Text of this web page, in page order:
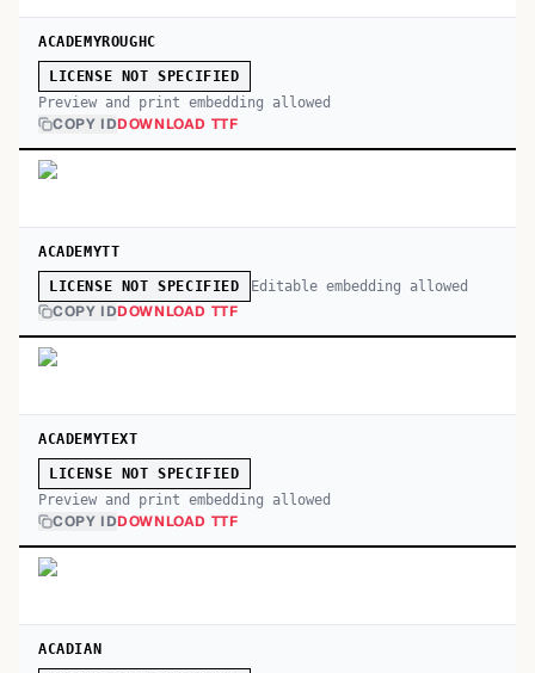
ACADEMYROUGHC
LICENSE NOT SPECIFIED
Preview and print embedding allowed
COPY IDDOWNLOAD TTF
ACADEMYTT
LICENSE NOT SPECIFIED Editable embedding allowed
COPY IDDOWNLOAD TTF
ACADEMYTEXT
LICENSE NOT SPECIFIED
Preview and print embedding allowed
COPY IDDOWNLOAD TTF
ACADIAN